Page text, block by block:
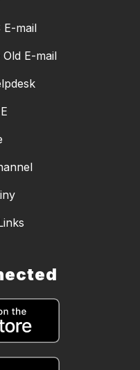
E-mail
Old E-mail